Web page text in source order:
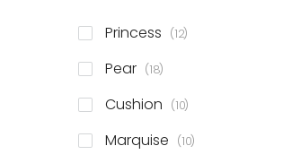
Princess 12items
Pear 18items
Cushion 10items
Marquise 10items